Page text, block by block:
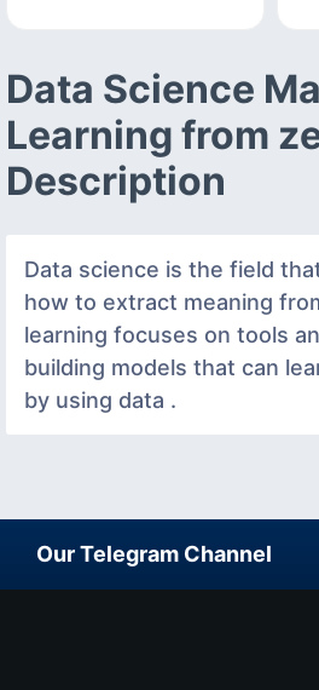
Data Science
Learning from
Description
Data science is the field
how to extract meaning
learning focuses on tools
building models that can
by using data .
Our Telegram Channel